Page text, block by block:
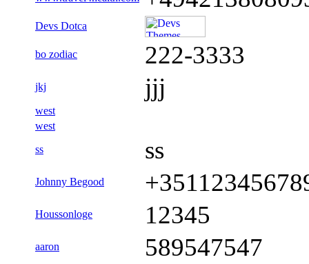
Devs Dotca
bo zodiac 222-3333
jkj jjj
west
west
ss
ss
Johnny Begood
Houssonloge 12345
aaron 589547547